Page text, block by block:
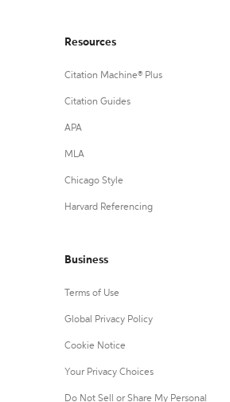
Resources
Citation Machine® Plus
Citation Guides
APA
MLA
Chicago Style
Harvard Referencing
Business
Terms of Use
Global Privacy Policy
Cookie Notice
Your Privacy Choices
Do Not Sell or Share My Personal